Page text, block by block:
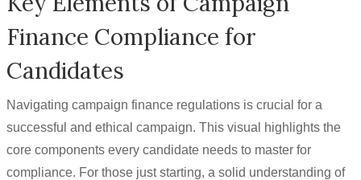
Finance Compliance for
Candidates
Navigating campaign finance regulations is crucial for a
successful and ethical campaign. This visual highlights the
core components every candidate needs to master for
compliance. For those just starting, a solid understanding of